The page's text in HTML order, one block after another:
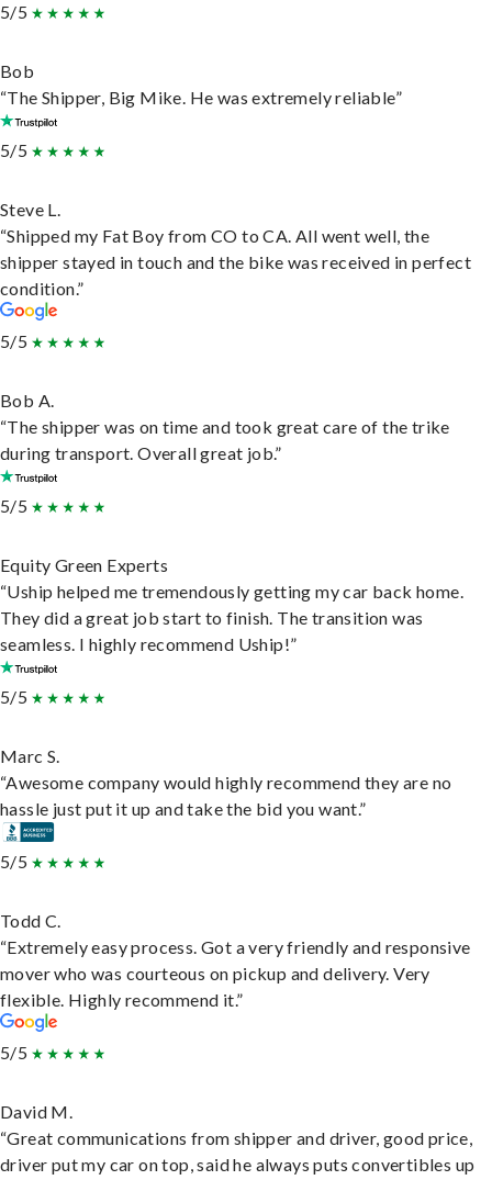
5/5
Bob
“The Shipper, Big Mike. He was extremely reliable”
5/5
Steve L.
“Shipped my Fat Boy from CO to CA. All went well, the
shipper stayed in touch and the bike was received in perfect
condition.”
5/5
Bob A.
“The shipper was on time and took great care of the trike
during transport. Overall great job.”
5/5
Equity Green Experts
“Uship helped me tremendously getting my car back home.
They did a great job start to finish. The transition was
seamless. I highly recommend Uship!”
5/5
Marc S.
“Awesome company would highly recommend they are no
hassle just put it up and take the bid you want.”
5/5
Todd C.
“Extremely easy process. Got a very friendly and responsive
mover who was courteous on pickup and delivery. Very
flexible. Highly recommend it.”
5/5
David M.
“Great communications from shipper and driver, good price,
driver put my car on top, said he always puts convertibles up